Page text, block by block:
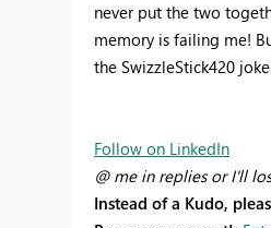
never put the two
memory is failing me!
the SwizzleStick420
Follow on LinkedIn
@ me in replies or I'll
Instead of a Kudo,